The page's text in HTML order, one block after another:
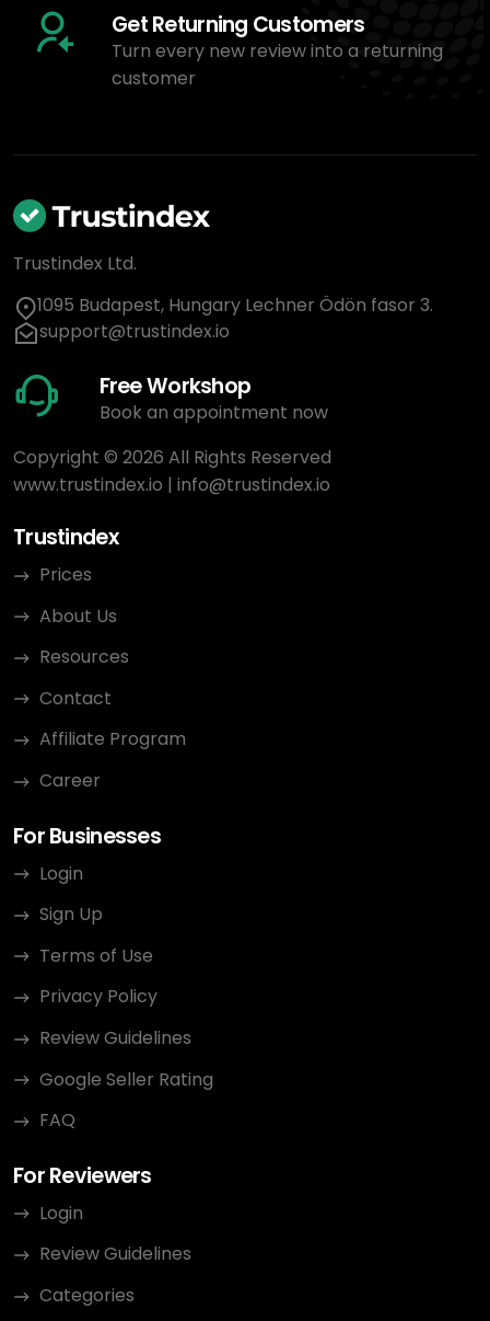
Get Returning Customers
Turn every new review into a returning
customer
Trustindex Ltd.
1095 Budapest, Hungary Lechner Ödön fasor 3.
support@trustindex.io
Free Workshop
Book an appointment now
Copyright © 2026 All Rights Reserved
www.trustindex.io | info@trustindex.io
Trustindex
Prices
About Us
Resources
Contact
Affiliate Program
Career
For Businesses
Login
Sign Up
Terms of Use
Privacy Policy
Review Guidelines
Google Seller Rating
FAQ
For Reviewers
Login
Review Guidelines
Categories